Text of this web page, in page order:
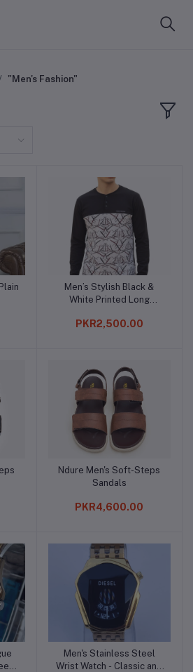
"Men's Fashion"
Add to cart
Men’s Stylish Black &
White Printed Long
PKR2,500.00
Add to cart
Ndure Men's Soft-Steps
Sandals
PKR4,600.00
Add to cart
Men's Stainless Steel
Wrist Watch - Classic and